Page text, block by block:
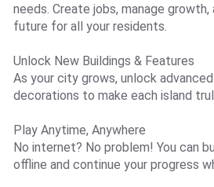
needs. Create jobs, manage growth,
future for all your residents.
Unlock New Buildings & Features
As your city grows, unlock
decorations to make each island
Play Anytime, Anywhere
No internet? No problem! You can
offline and continue your progress